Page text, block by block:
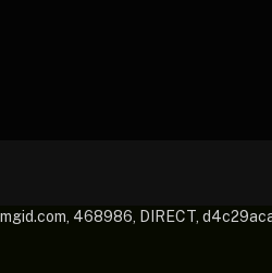
mgid.com, 468986, DIRECT,